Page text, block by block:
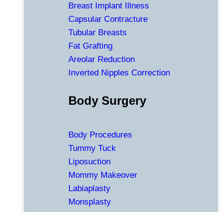
Breast Implant Illness
Capsular Contracture
Tubular Breasts
Fat Grafting
Areolar Reduction
Inverted Nipples Correction
Body Surgery
Body Procedures
Tummy Tuck
Liposuction
Mommy Makeover
Labiaplasty
Monsplasty